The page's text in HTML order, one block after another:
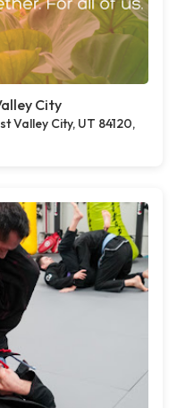
City
Valley City, UT 84120,